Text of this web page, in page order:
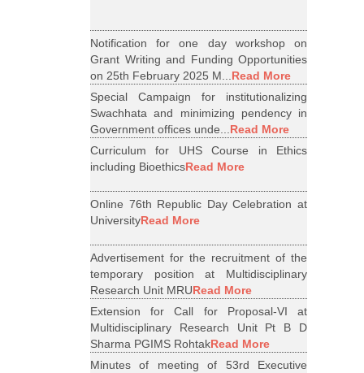
Notification for one day workshop on
Grant Writing and Funding Opportunities
on 25th February 2025 M...Read More
Special Campaign for institutionalizing
Swachhata and minimizing pendency in
Government offices unde...Read More
Curriculum for UHS Course in Ethics
including BioethicsRead More
Online 76th Republic Day Celebration at
UniversityRead More
Advertisement for the recruitment of the
temporary position at Multidisciplinary
Research Unit MRURead More
Extension for Call for Proposal-VI at
Multidisciplinary Research Unit Pt B D
Sharma PGIMS RohtakRead More
Minutes of meeting of 53rd Executive